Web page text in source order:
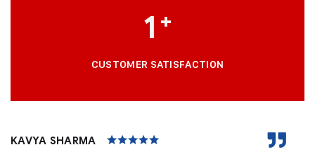
1 +
CUSTOMER SATISFACTION
KAVYA SHARMA